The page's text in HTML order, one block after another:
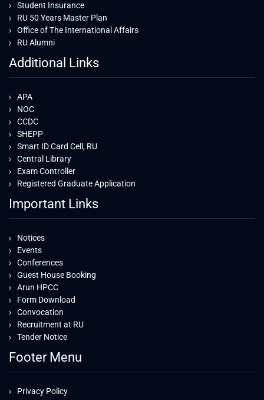
Student Insurance
RU 50 Years Master Plan
Office of The International Affairs
RU Alumni
Additional Links
APA
NOC
CCDC
SHEPP
Smart ID Card Cell, RU
Central Library
Exam Controller
Registered Graduate Application
Important Links
Notices
Events
Conferences
Guest House Booking
Arun HPCC
Form Download
Convocation
Recruitment at RU
Tender Notice
Footer Menu
Privacy Policy